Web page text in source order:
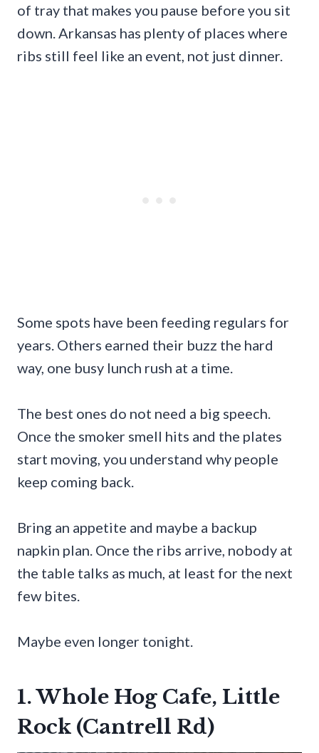
of tray that makes you pause before you sit
down. Arkansas has plenty of places where
ribs still feel like an event, not just dinner.
Some spots have been feeding regulars for
years. Others earned their buzz the hard
way, one busy lunch rush at a time.
The best ones do not need a big speech.
Once the smoker smell hits and the plates
start moving, you understand why people
keep coming back.
Bring an appetite and maybe a backup
napkin plan. Once the ribs arrive, nobody at
the table talks as much, at least for the next
few bites.
Maybe even longer tonight.
1. Whole Hog Cafe, Little
Rock (Cantrell Rd)